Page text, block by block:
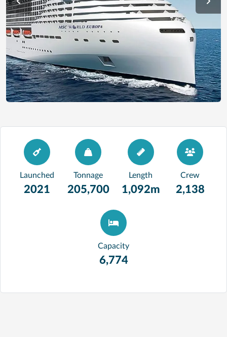
Launched
2021
Tonnage
205,700
Length
1,092m
Crew
2,138
Capacity
6,774